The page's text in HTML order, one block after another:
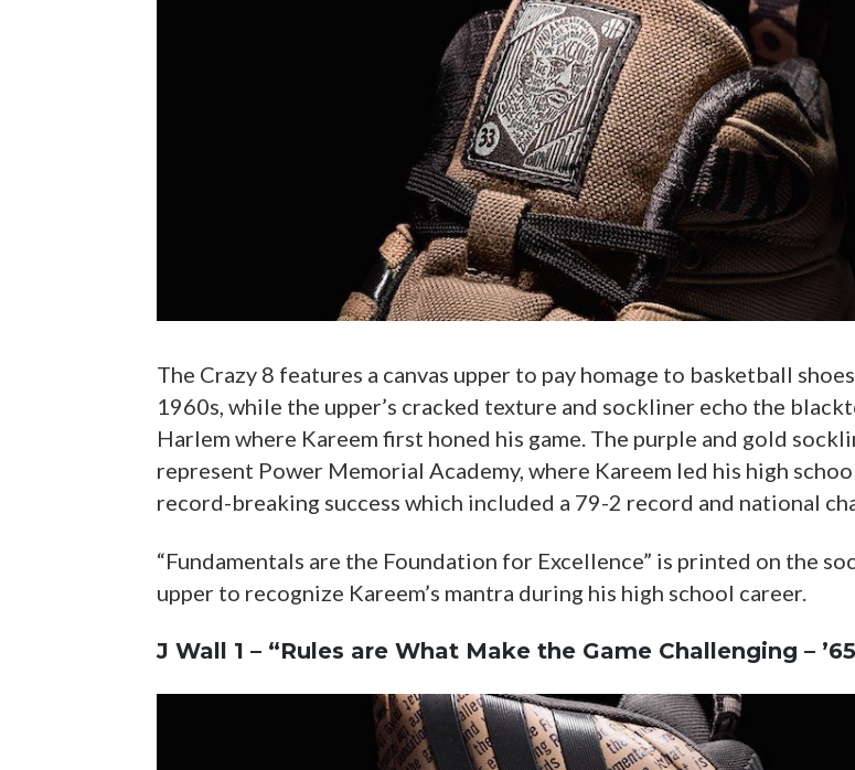
The Crazy 8 features a canvas upper to pay homage to basketball
1960s, while the upper’s cracked texture and sockliner echo the
Harlem where Kareem first honed his game. The purple and gold
represent Power Memorial Academy, where Kareem led his high
record-breaking success which included a 79-2 record and national
“Fundamentals are the Foundation for Excellence” is printed on the
upper to recognize Kareem’s mantra during his high school career.
J Wall 1 – “Rules are What Make the Game Challenging – ’65